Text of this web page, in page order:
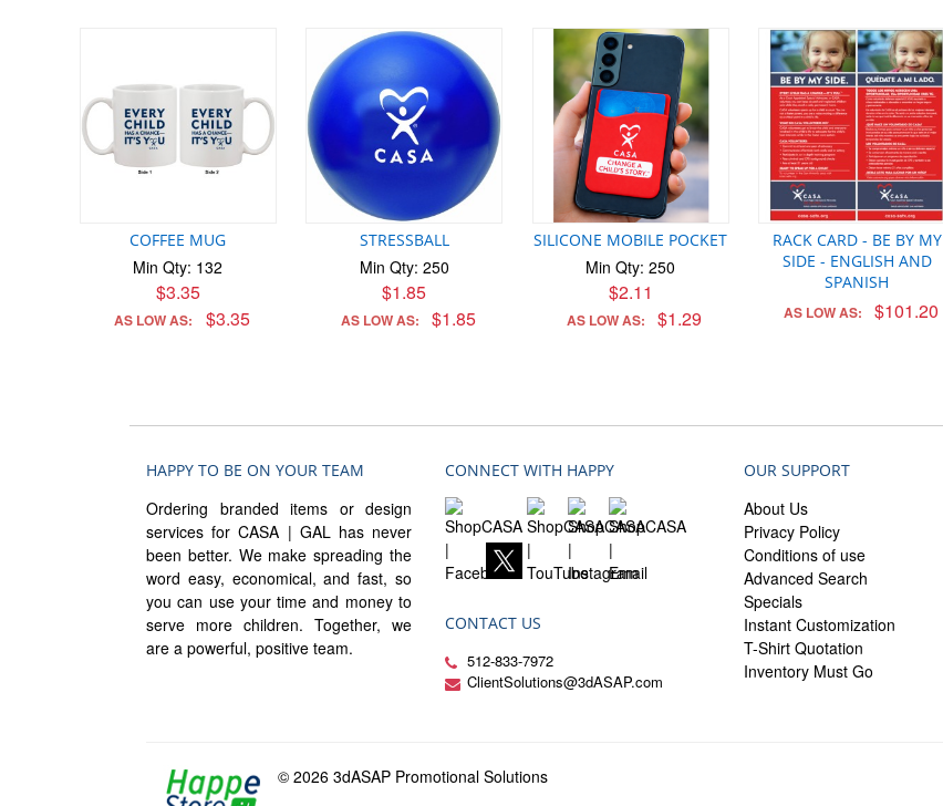
COFFEE MUG
Min Qty: 132
$3.35
AS LOW AS: $3.35
STRESSBALL
Min Qty: 250
$1.85
AS LOW AS: $1.85
SILICONE MOBILE POCKET
Min Qty: 250
$2.11
AS LOW AS: $1.29
RACK CARD - BE BY MY
SIDE - ENGLISH AND
SPANISH
AS LOW AS: $101.20
HAPPY TO BE ON YOUR TEAM
Ordering branded items or design
services for CASA | GAL has never
been better. We make spreading the
word easy, economical, and fast, so
you can use your time and money to
serve more children. Together, we
are a powerful, positive team.
CONNECT WITH HAPPY
CONTACT US
512-833-7972
ClientSolutions@3dASAP.com
OUR SUPPORT
About Us
Privacy Policy
Conditions of use
Advanced Search
Specials
Instant Customization
T-Shirt Quotation
Inventory Must Go
© 2026 3dASAP Promotional Solutions